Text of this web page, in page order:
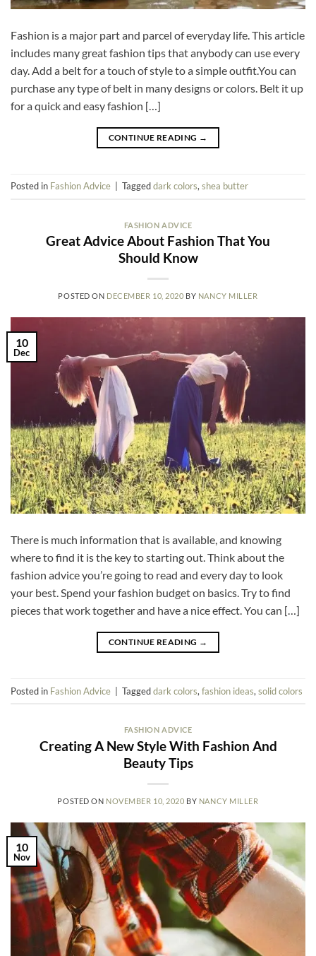
Fashion is a major part and parcel of everyday life. This article
includes many great fashion tips that anybody can use every
day. Add a belt for a touch of style to a simple outfit.You can
purchase any type of belt in many designs or colors. Belt it up
for a quick and easy fashion […]
CONTINUE READING →
Posted in Fashion Advice Taggeddark colors, shea butter
FASHION ADVICE
Great Advice About Fashion That You
Should Know
POSTED ON DECEMBER 10, 2020 BY NANCY MILLER
10
Dec
There is much information that is available, and knowing
where to find it is the key to starting out. Think about the
fashion advice you’re going to read and every day to look
your best. Spend your fashion budget on basics. Try to find
pieces that work together and have a nice effect. You can […]
CONTINUE READING →
Posted in Fashion Advice Taggeddark colors, fashion ideas, solid colors
FASHION ADVICE
Creating A New Style With Fashion And
Beauty Tips
POSTED ON NOVEMBER 10, 2020 BY NANCY MILLER
10
Nov